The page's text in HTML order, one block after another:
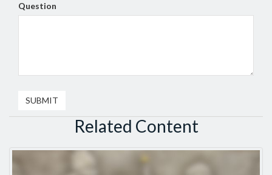
Question
Related Content